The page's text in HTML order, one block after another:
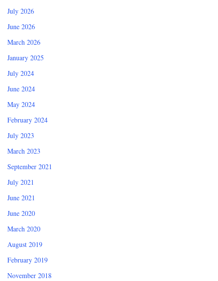
July 2026
June 2026
March 2026
January 2025
July 2024
June 2024
May 2024
February 2024
July 2023
March 2023
September 2021
July 2021
June 2021
June 2020
March 2020
August 2019
February 2019
November 2018